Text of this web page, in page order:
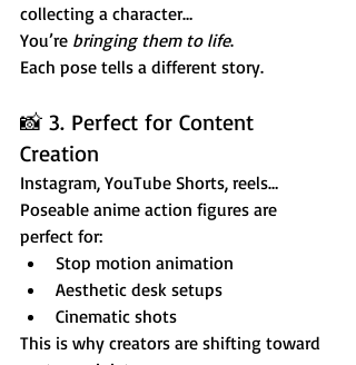
collecting a character…
You’re bringing them to life.
Each pose tells a different story.
📸 3. Perfect for Content
Creation
Instagram, YouTube Shorts, reels…
Poseable anime action figures are
perfect for:
Stop motion animation
Aesthetic desk setups
Cinematic shots
This is why creators are shifting toward